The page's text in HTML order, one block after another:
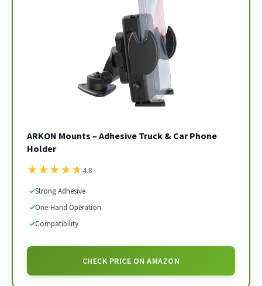
ARKON Mounts – Adhesive Truck & Car Phone
Holder
★★★★★4.8
✓Strong Adhesive
✓One-Hand Operation
✓Compatibility
CHECK PRICE ON AMAZON